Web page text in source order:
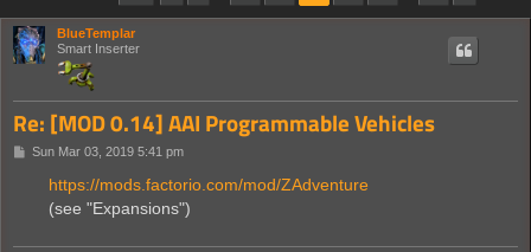
BlueTemplar
Smart Inserter
Re: [MOD 0.14] AAI Programmable Vehicles
PSun Mar 03, 2019 5:41 pm
https://mods.factorio.com/mod/ZAdventure
(see "Expansions")